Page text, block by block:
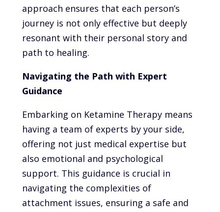
approach ensures that each person’s
journey is not only effective but deeply
resonant with their personal story and
path to healing.
Navigating the Path with Expert
Guidance
Embarking on Ketamine Therapy means
having a team of experts by your side,
offering not just medical expertise but
also emotional and psychological
support. This guidance is crucial in
navigating the complexities of
attachment issues, ensuring a safe and